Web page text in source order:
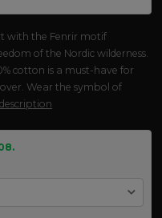
with the Fenrir motif
of the Nordic wilderness.
cotton is a must-have for
Wear the symbol of